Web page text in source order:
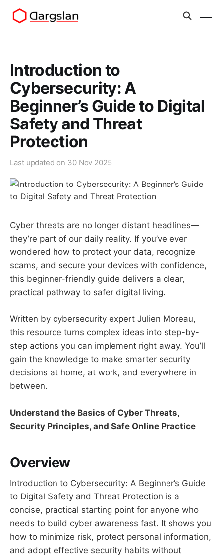
Introduction to
Cybersecurity: A
Beginner’s Guide to Digital
Safety and Threat
Protection
Last updated on 30 Nov 2025
Cyber threats are no longer distant headlines—
they’re part of our daily reality. If you’ve ever
wondered how to protect your data, recognize
scams, and secure your devices with confidence,
this beginner-friendly guide delivers a clear,
practical pathway to safer digital living.
Written by cybersecurity expert Julien Moreau,
this resource turns complex ideas into step-by-
step actions you can implement right away. You’ll
gain the knowledge to make smarter security
decisions at home, at work, and everywhere in
between.
Understand the Basics of Cyber Threats,
Security Principles, and Safe Online Practice
Overview
Introduction to Cybersecurity: A Beginner’s Guide
to Digital Safety and Threat Protection is a
concise, practical starting point for anyone who
needs to build cyber awareness fast. It shows you
how to minimize risk, protect personal information,
and adopt effective security habits without